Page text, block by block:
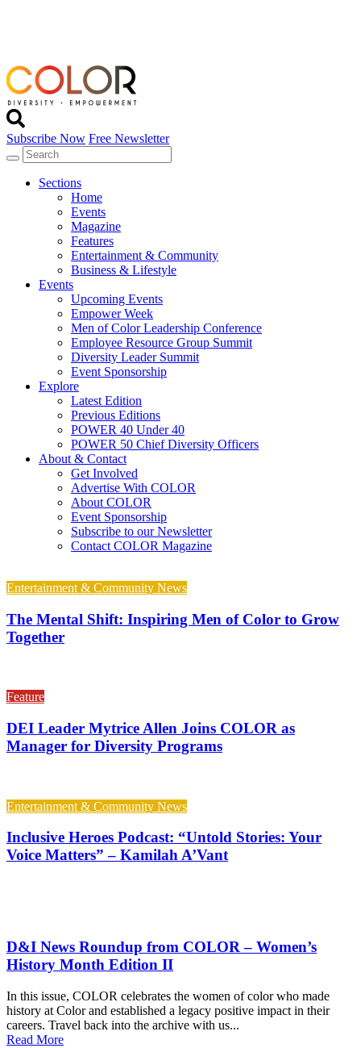
Subscribe Now Free Newsletter
Sections
Home
Events
Magazine
Features
Entertainment & Community
Business & Lifestyle
Events
Upcoming Events
Empower Week
Men of Color Leadership Conference
Employee Resource Group Summit
Diversity Leader Summit
Event Sponsorship
Explore
Latest Edition
Previous Editions
POWER 40 Under 40
POWER 50 Chief Diversity Officers
About & Contact
Get Involved
Advertise With COLOR
About COLOR
Event Sponsorship
Subscribe to our Newsletter
Contact COLOR Magazine
Entertainment & Community News
The Mental Shift: Inspiring Men of Color to Grow
Together
Feature
DEI Leader Mytrice Allen Joins COLOR as
Manager for Diversity Programs
Entertainment & Community News
Inclusive Heroes Podcast: “Untold Stories: Your
Voice Matters” – Kamilah A’Vant
D&I News Roundup from COLOR – Women’s
History Month Edition II
In this issue, COLOR celebrates the women of color who made
history at Color and established a legacy positive impact in their
careers. Travel back into the archive with us...
Read More